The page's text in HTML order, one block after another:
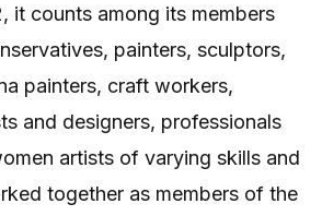
it counts among its members
painters, sculptors,
painters, craft workers,
and designers, professionals
artists of varying skills and
together as members of the